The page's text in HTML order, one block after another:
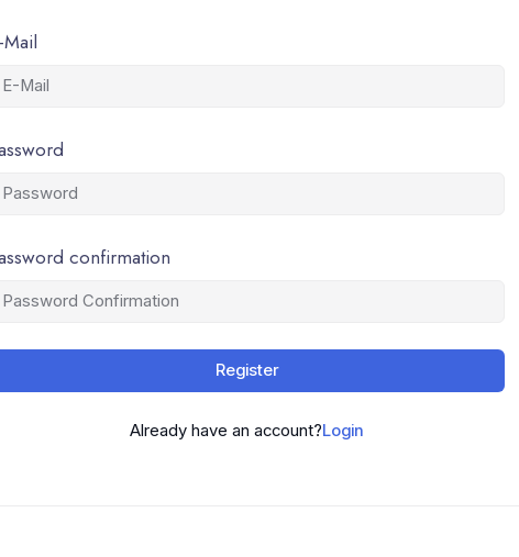
Mail
confirmation
Register
Already have an account?Login